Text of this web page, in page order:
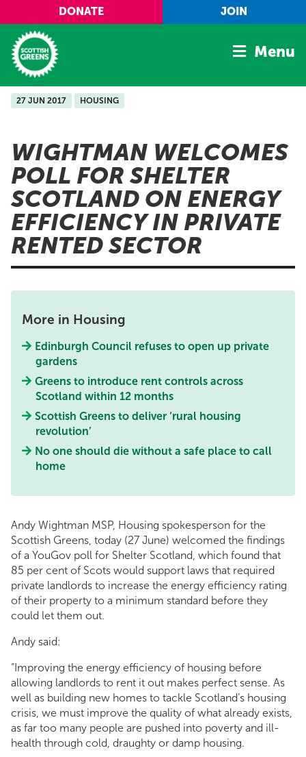
Skip to main content
DONATE JOIN
Home
Manifesto
Our Movement
Conference
Shop
Menu
27 JUN 2017 HOUSING
WIGHTMAN WELCOMES
POLL FOR SHELTER
SCOTLAND ON ENERGY
EFFICIENCY IN PRIVATE
RENTED SECTOR
More in Housing
Edinburgh Council refuses to open up private
gardens
Greens to introduce rent controls across
Scotland within 12 months
Scottish Greens to deliver ‘rural housing
revolution’
No one should die without a safe place to call
home
Andy Wightman MSP, Housing spokesperson for the
Scottish Greens, today (27 June) welcomed the findings
of a YouGov poll for Shelter Scotland, which found that
85 per cent of Scots would support laws that required
private landlords to increase the energy efficiency rating
of their property to a minimum standard before they
could let them out.
Andy said:
“Improving the energy efficiency of housing before
allowing landlords to rent it out makes perfect sense. As
well as building new homes to tackle Scotland’s housing
crisis, we must improve the quality of what already exists,
as far too many people are pushed into poverty and ill-
health through cold, draughty or damp housing.